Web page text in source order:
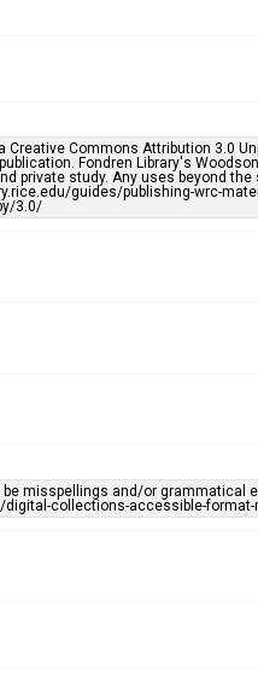
This item may have accessibility
by AI, which means there might
grammatical errors. If you are
remediation, please fill
https://library.rice.edu/requests/
Commons Attribution 3.0
Fondren Library's
private study. Any uses beyond the
guides/publishing-wrc-
3.0/
misspellings and/or grammatical
collections-accessible-format-